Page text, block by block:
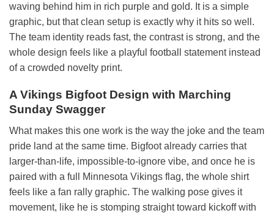
waving behind him in rich purple and gold. It is a simple
graphic, but that clean setup is exactly why it hits so well.
The team identity reads fast, the contrast is strong, and the
whole design feels like a playful football statement instead
of a crowded novelty print.
A Vikings Bigfoot Design with Marching
Sunday Swagger
What makes this one work is the way the joke and the team
pride land at the same time. Bigfoot already carries that
larger-than-life, impossible-to-ignore vibe, and once he is
paired with a full Minnesota Vikings flag, the whole shirt
feels like a fan rally graphic. The walking pose gives it
movement, like he is stomping straight toward kickoff with